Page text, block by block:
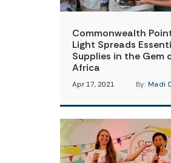
Commonwealth
Light Spreads
Supplies in the Gem
Africa
Apr 17, 2021 By: Madi